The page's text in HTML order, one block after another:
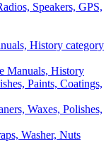
Speakers, GPS,
Manuals, History
Waxes, Polishes,